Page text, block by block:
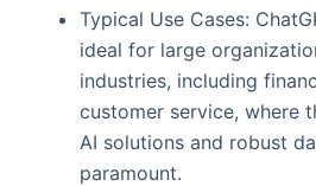
Typical Use Cases:
ideal for large
industries, including
customer service, where
AI solutions and robust
paramount.